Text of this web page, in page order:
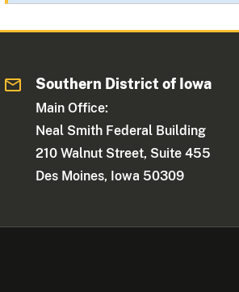
Southern District of Iowa
Main Office:
Neal Smith Federal Building
210 Walnut Street, Suite 455
Des Moines, Iowa 50309